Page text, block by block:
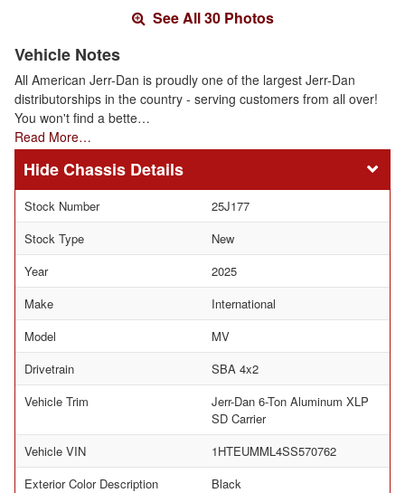
See All 30 Photos
Vehicle Notes
All American Jerr-Dan is proudly one of the largest Jerr-Dan
distributorships in the country - serving customers from all over!
You won't find a bette…
Read More…
Chassis Details
Stock Number
25J177
Stock Type
New
Year
2025
Make
International
Model
MV
Drivetrain
SBA 4x2
Vehicle Trim
Jerr-Dan 6-Ton Aluminum XLP
SD Carrier
Vehicle VIN
1HTEUMML4SS570762
Exterior Color Description
Black